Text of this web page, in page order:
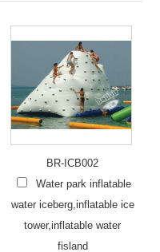
BR-ICB002
Water park inflatable
water iceberg,inflatable ice
tower,inflatable water
fisland